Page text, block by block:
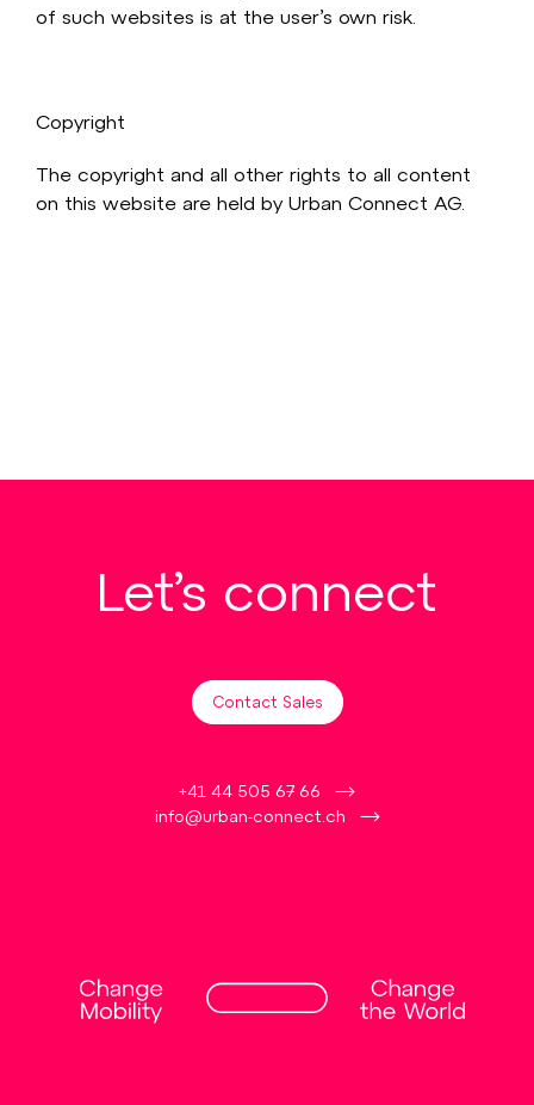
of such websites is at the user’s own risk.
Copyright
The copyright and all other rights to all content
on this website are held by Urban Connect AG.
Let’s connect
Contact Sales
+41 44 505 67 66
info@urban-connect.ch